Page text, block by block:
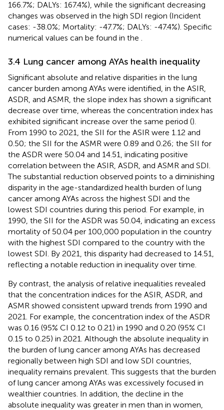
166.7%; DALYs: 167.4%), while the significant decreasing
changes was observed in the high SDI region (Incident
cases: -38.0%; Mortality: -47.7%; DALYs: -47.4%). Specific
numerical values can be found in the
3.4 Lung cancer among AYAs health inequality
Significant absolute and relative disparities in the lung
cancer burden among AYAs were identified, in the ASIR,
ASDR, and ASMR, the slope index has shown a significant
decrease over time, whereas the concentration index has
exhibited significant increase over the same period ().
From 1990 to 2021, the SII for the ASIR were 1.12 and
0.50; the SII for the ASMR were 0.89 and 0.26; the SII for
the ASDR were 50.04 and 14.51, indicating positive
correlation between the ASIR, ASDR, and ASMR and SDI.
The substantial reduction observed points to a diminishing
disparity in the age-standardized health burden of lung
cancer among AYAs across the highest SDI and the
lowest SDI countries during this period. For example, in
1990, the SII for the ASDR was 50.04, indicating an excess
mortality of 50.04 per 100,000 population in the country
with the highest SDI compared to the country with the
lowest SDI. By 2021, this disparity had decreased to 14.51,
reflecting a notable reduction in inequality over time.
By contrast, the analysis of relative inequalities revealed
that the concentration indices for the ASIR, ASDR, and
ASMR showed consistent upward trends from 1990 and
2021. For example, the concentration index of the ASDR
was 0.16 (95% CI 0.12 to 0.21) in 1990 and 0.20 (95% CI
0.15 to 0.25) in 2021. Although the absolute inequality in
the burden of lung cancer among AYAs has decreased
regionally between high SDI and low SDI countries,
inequality remains prevalent. This suggests that the burden
of lung cancer among AYAs was excessively focused in
wealthier countries. In addition, the decline in the
absolute inequality was greater in men than in women,